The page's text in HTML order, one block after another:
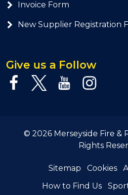
Invoice Form
New Supplier Registration
Give us a Follow
© 2026 Merseyside Fire &
Rights
Sitemap Cookies
How to Find Us